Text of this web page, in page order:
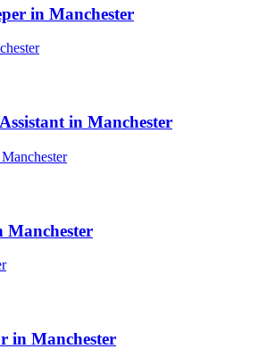
in Manchester
in Manchester
Manchester
Manchester
in Manchester